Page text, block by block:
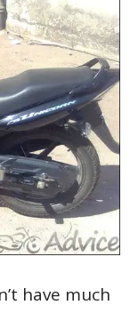
have much